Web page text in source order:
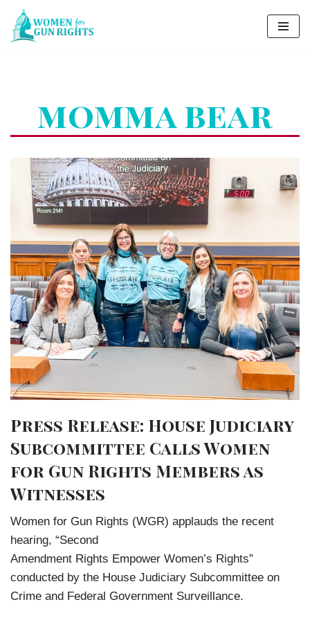
Skip
momma bear
Press Release: House Judiciary
Subcommittee Calls Women
for Gun Rights Members as
Witnesses
Women for Gun Rights (WGR) applauds the recent
hearing, “Second
Amendment Rights Empower Women’s Rights”
conducted by the House Judiciary Subcommittee on
Crime and Federal Government Surveillance.